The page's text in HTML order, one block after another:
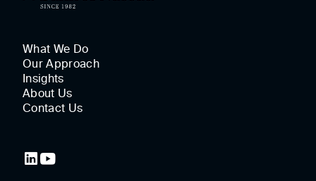
What We Do
Our Approach
Insights
About Us
Contact Us